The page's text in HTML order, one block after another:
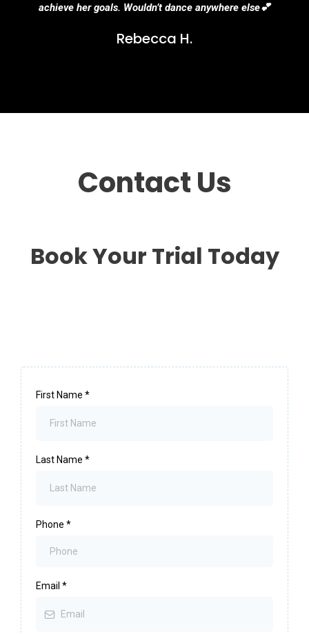
achieve her goals. Wouldn’t dance anywhere else💕
Rebecca H.
Contact Us
Book Your Trial Today
First Name *
Last Name *
Phone *
Email *